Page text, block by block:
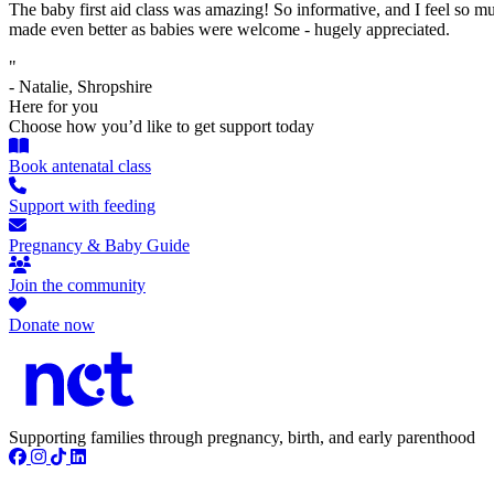
The baby first aid class was amazing! So informative, and I feel so
made even better as babies were welcome - hugely appreciated.
"
- Natalie, Shropshire
Here for you
Choose how you’d like to get support today
Book antenatal class
Support with feeding
Pregnancy & Baby Guide
Join the community
Donate now
Supporting families through pregnancy, birth, and early parenthood